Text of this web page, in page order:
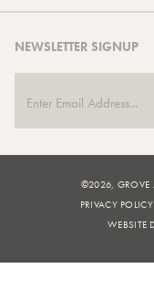
NEWSLETTER SIGNUP
©2026, GROVE
PRIVACY POLICY
WEBSITE